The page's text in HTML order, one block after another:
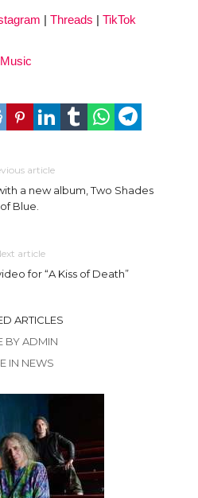
| Threads | TikTok
article
a new album, Two Shades
of Blue.
article
for “A Kiss of Death”
ARTICLES
BY ADMIN
IN NEWS